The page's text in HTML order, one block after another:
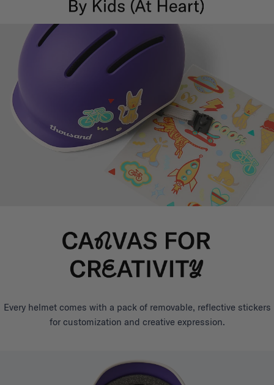
Every helmet comes with a pack of removable, reflective stickers
for customization and creative expression.